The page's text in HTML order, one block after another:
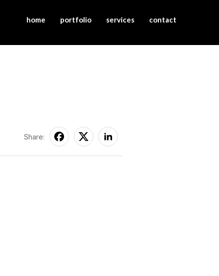
home portfolio services contact
Share: